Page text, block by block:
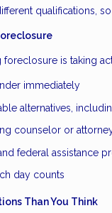
qualifications,
is taking
immediately
alternatives,
counselor or
federal assistance
day counts
Than You Think